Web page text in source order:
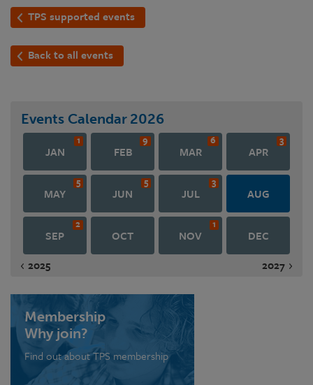
TPS supported events
Back to all events
Events Calendar 2026
JAN
1
FEB
9
MAR
6
APR
3
MAY
5
JUN
5
JUL
3
AUG
SEP
2
OCT NOV
1
DEC
2025
2027
Membership
Why join?
Find out about TPS membership